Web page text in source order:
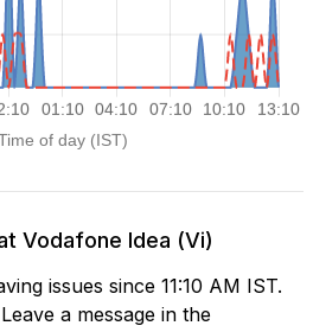
Vodafone Idea (Vi)
issues since 11:10 AM IST.
Leave a message in the